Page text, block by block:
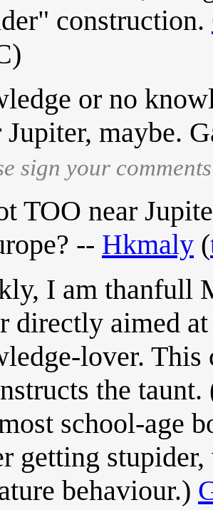
construction.
or no
Jupiter, maybe.
sign your
TOO near
-- Hkmaly (
I am thanfull
directly aimed
lover. This
the
school-age
getting
behaviour.)